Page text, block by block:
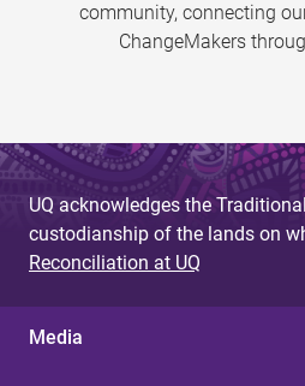
community, connecting
ChangeMakers
UQ acknowledges the
custodianship of the lands on
Reconciliation at UQ
Media